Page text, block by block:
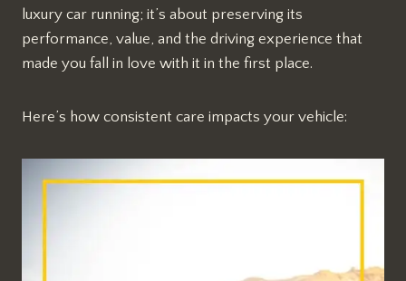
luxury car running; it’s about preserving its
performance, value, and the driving experience that
made you fall in love with it in the first place.
Here’s how consistent care impacts your vehicle: